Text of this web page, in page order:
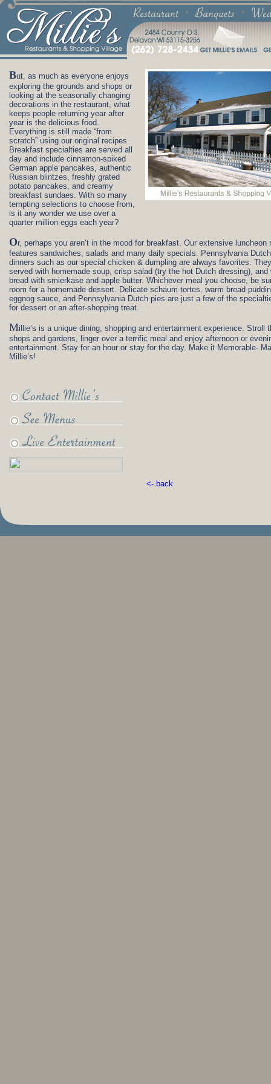
But, as much as everyone enjoys
exploring the grounds and shops or
looking at the seasonally changing
decorations in the restaurant, what
keeps people returning year after
year is the delicious food.
Everything is still made “from
scratch” using our original recipes.
Breakfast specialties are served all
day and include cinnamon-spiked
German apple pancakes, authentic
Russian blintzes, freshly grated
potato pancakes, and creamy
breakfast sundaes. With so many
tempting selections to choose from,
is it any wonder we use over a
quarter million eggs each year?
Or, perhaps you aren’t in the mood for breakfast. Our extensive luncheon
features sandwiches, salads and many daily specials. Pennsylvania
dinners such as our special chicken & dumpling are always favorites.
served with homemade soup, crisp salad (try the hot Dutch dressing), and
bread with smierkase and apple butter. Whichever meal you choose, be
room for a homemade dessert. Delicate schaum tortes, warm bread
eggnog sauce, and Pennsylvania Dutch pies are just a few of the
for dessert or an after-shopping treat.
Millie’s is a unique dining, shopping and entertainment experience. Stroll
shops and gardens, linger over a terrific meal and enjoy afternoon or
entertainment. Stay for an hour or stay for the day. Make it Memorable-
Millie’s!
<- back